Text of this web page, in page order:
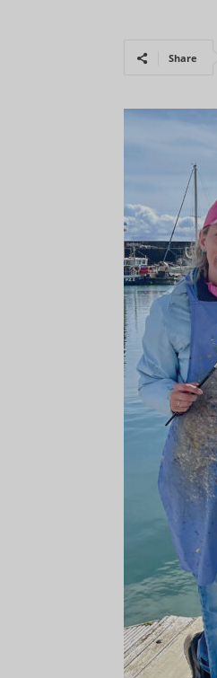
Share